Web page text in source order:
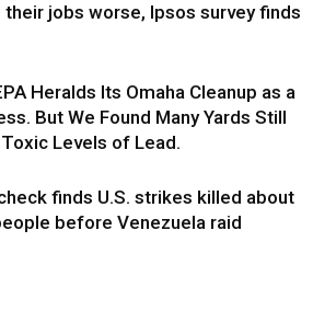
their jobs worse, Ipsos survey finds
Heralds Its Omaha Cleanup as a
But We Found Many Yards Still
Levels of Lead.
finds U.S. strikes killed about
before Venezuela raid